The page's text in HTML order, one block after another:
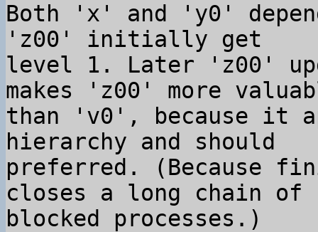
Both 'x' and 'y0'
'z00' initially get
level 1. Later 'z00'
makes 'z00' more
than 'v0', because it
hierarchy and should
preferred. (Because
closes a long chain of
blocked processes.)